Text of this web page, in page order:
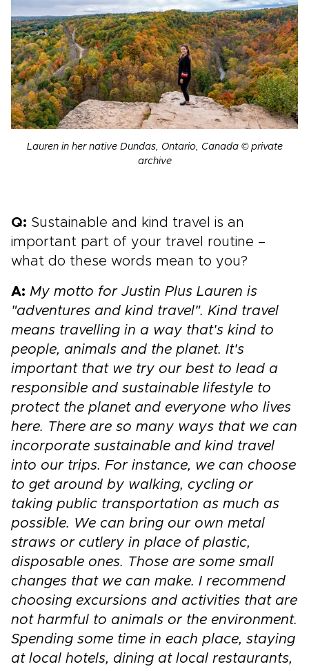
Lauren in her native Dundas, Ontario, Canada © private
archive
Q: Sustainable and kind travel is an
important part of your travel routine –
what do these words mean to you?
A: My motto for Justin Plus Lauren is
"adventures and kind travel". Kind travel
means travelling in a way that's kind to
people, animals and the planet. It's
important that we try our best to lead a
responsible and sustainable lifestyle to
protect the planet and everyone who lives
here. There are so many ways that we can
incorporate sustainable and kind travel
into our trips. For instance, we can choose
to get around by walking, cycling or
taking public transportation as much as
possible. We can bring our own metal
straws or cutlery in place of plastic,
disposable ones. Those are some small
changes that we can make. I recommend
choosing excursions and activities that are
not harmful to animals or the environment.
Spending some time in each place, staying
at local hotels, dining at local restaurants,